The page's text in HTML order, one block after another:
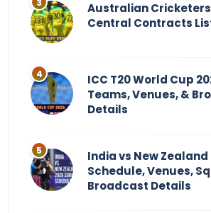
Australian
Central Contracts
ICC T20 World Cup
Teams, Venues, &
Details
India vs New Zealand
Schedule, Venues,
Broadcast Details